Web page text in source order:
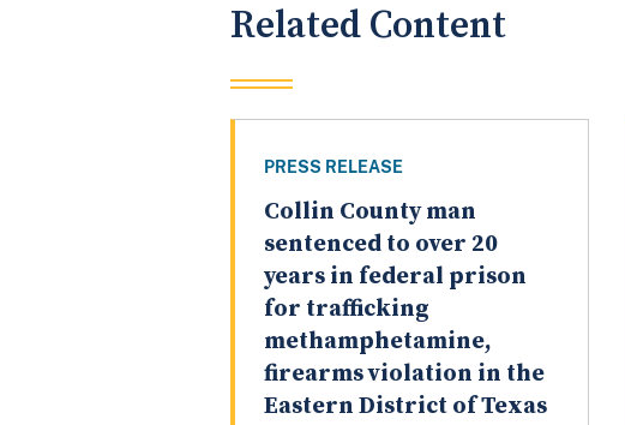
Related Content
PRESS RELEASE
Collin County man
sentenced to over 20
years in federal prison
for trafficking
methamphetamine,
firearms violation in the
Eastern District of Texas